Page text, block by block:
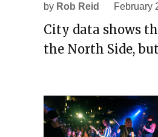
by Rob Reid February
City data shows
the North Side,